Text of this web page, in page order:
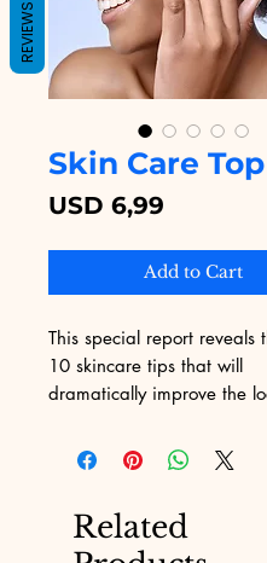
Skin Care
USD 6,99
Add to Cart
This special report reveals
10 skincare tips that will
dramatically improve the
one of the top sources for
youthful, blemish-free skin
Related
REVIEWS